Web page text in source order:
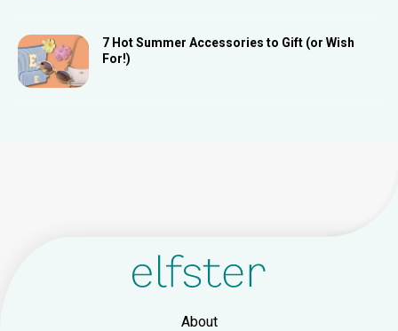
7 Hot Summer Accessories to Gift (or Wish
For!)
About